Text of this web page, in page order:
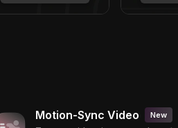
Motion-Sync Video New